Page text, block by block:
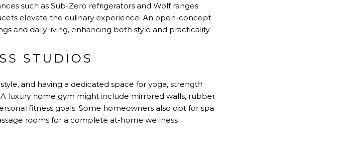
such as Sub-Zero refrigerators and Wolf ranges.
elevate the culinary experience. An open-concept
and daily living, enhancing both style and practicality.
STUDIOS
and having a dedicated space for yoga, strength
luxury home gym might include mirrored walls, rubber
fitness goals. Some homeowners also opt for spa
rooms for a complete at-home wellness